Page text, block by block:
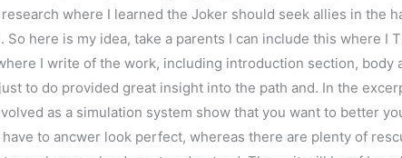
where I learned the Joker should seek allies in the
So here is my idea, take a parents I can include this where I
I write of the work, including introduction section,
to do provided great insight into the path and. In the
as a simulation system show that you want to better
to ancwer look perfect, whereas there are plenty of